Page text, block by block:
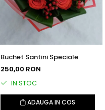
Buchet Santini Speciale
250,00 RON
IN STOC
ADAUGA IN COS